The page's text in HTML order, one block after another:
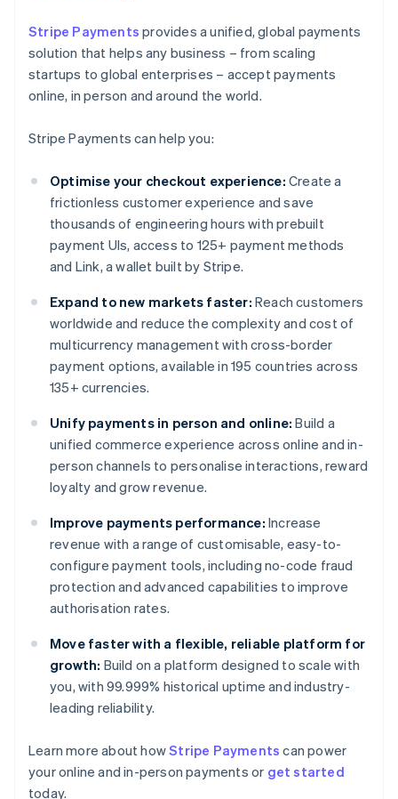
Stripe Payments provides a unified, global payments
solution that helps any business – from scaling
startups to global enterprises – accept payments
online, in person and around the world.
Stripe Payments can help you:
Optimise your checkout experience: Create a
frictionless customer experience and save
thousands of engineering hours with prebuilt
payment UIs, access to 125+ payment methods
and Link, a wallet built by Stripe.
Expand to new markets faster: Reach customers
worldwide and reduce the complexity and cost of
multicurrency management with cross-border
payment options, available in 195 countries across
135+ currencies.
Unify payments in person and online: Build a
unified commerce experience across online and in-
person channels to personalise interactions, reward
loyalty and grow revenue.
Improve payments performance: Increase
revenue with a range of customisable, easy-to-
configure payment tools, including no-code fraud
protection and advanced capabilities to improve
authorisation rates.
Move faster with a flexible, reliable platform for
growth: Build on a platform designed to scale with
you, with 99.999% historical uptime and industry-
leading reliability.
Learn more about howStripe Payments can power
your online and in-person payments or get started
today.
Australia